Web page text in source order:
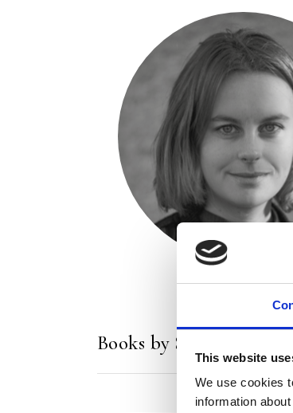
This website
We use cookies
information
Books by Sarah van der